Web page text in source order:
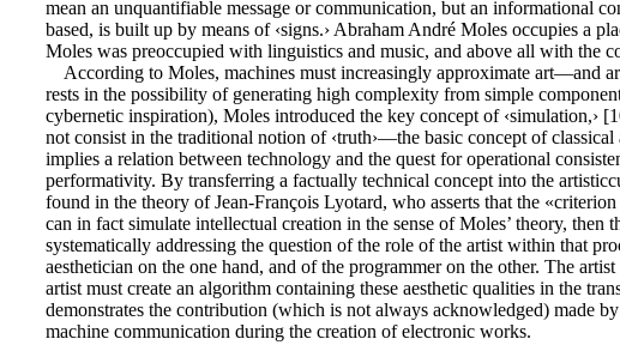
mean an unquantifiable message or communication, but an informational
based, is built up by means of ‹signs.› Abraham André Moles occupies a
Moles was preoccupied with linguistics and music, and above all with the
According to Moles, machines must increasingly approximate art—and
rests in the possibility of generating high complexity from simple
cybernetic inspiration), Moles introduced the key concept of
not consist in the traditional notion of ‹truth›—the basic concept of
implies a relation between technology and the quest for operational
performativity. By transferring a factually technical concept into the
found in the theory of Jean-François Lyotard, who asserts that the
can in fact simulate intellectual creation in the sense of Moles’ theory,
systematically addressing the question of the role of the artist within that
aesthetician on the one hand, and of the programmer on the other. The
artist must create an algorithm containing these aesthetic qualities in the
demonstrates the contribution (which is not always acknowledged) made
machine communication during the creation of electronic works.